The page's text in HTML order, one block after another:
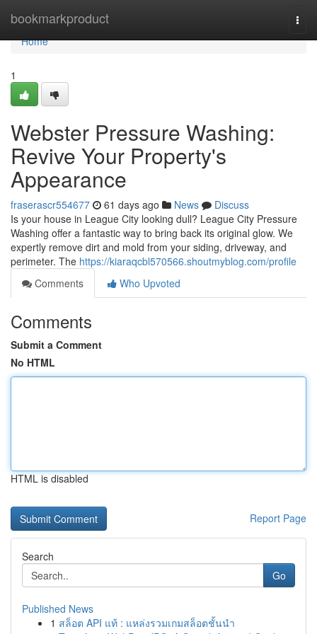
bookmarkproduct
Home
Home
1
Webster Pressure Washing:
Revive Your Property's
Appearance
fraserascr554677 61 days ago News
Discuss
Is your house in League City looking dull? League City Pressure
Washing offer a fantastic way to bring back its original glow. We
expertly remove dirt and mold from your siding, driveway, and
perimeter. The https://kiaraqcbl570566.shoutmyblog.com/profile
Comments
Who Upvoted
Comments
Submit a Comment
No HTML
HTML is disabled
Report Page
Search
Go
Published News
1 สล็อต API แท้ : แหล่งรวมเกมสล็อตชั้นนำ